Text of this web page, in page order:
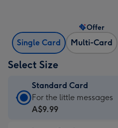
Single Card Multi-Card
Offer
Select Size
Standard Card
Standard
Card
For the little messages
A$9.99